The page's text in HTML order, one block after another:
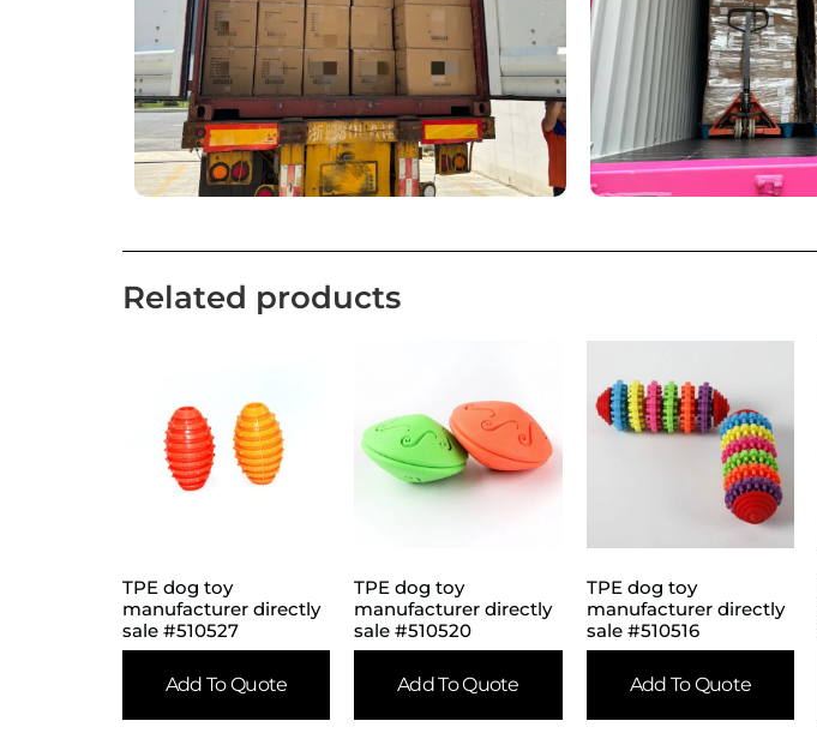
Related products
TPE dog toy
manufacturer directly
sale #510527
Add To Quote
TPE dog toy
manufacturer directly
sale #510520
Add To Quote
TPE dog toy
manufacturer directly
sale #510516
Add To Quote